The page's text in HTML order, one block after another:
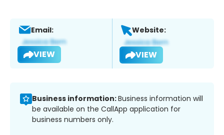
Email:
VIEW
Website:
VIEW
Business information:Business information will
be available on the CallApp application for
business numbers only.